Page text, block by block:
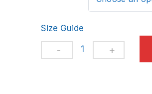
Size Guide
Unisex